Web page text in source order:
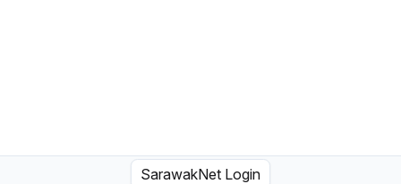
SarawakNet Login